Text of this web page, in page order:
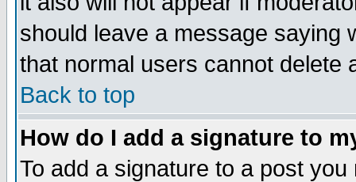
should leave a message saying
that normal users cannot delete
Back to top
How do I add a signature to
To add a signature to a post